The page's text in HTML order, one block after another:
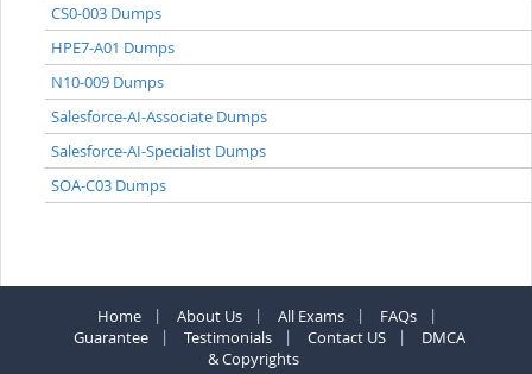
CS0-003 Dumps
HPE7-A01 Dumps
N10-009 Dumps
Salesforce-AI-Associate Dumps
Salesforce-AI-Specialist Dumps
SOA-C03 Dumps
Home About Us All Exams
FAQs
Guarantee
Testimonials Contact US
DMCA
& Copyrights